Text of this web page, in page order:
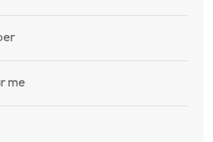
me